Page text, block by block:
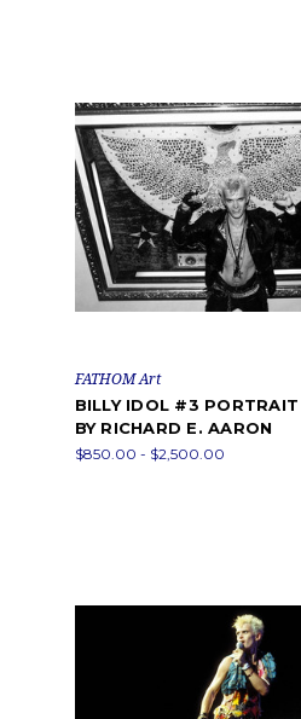
FATHOM Art
BILLY IDOL #3
BY RICHARD E. AARON
$850.00 - $2,500.00